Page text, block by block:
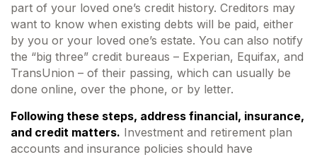
part of your loved one’s credit history. Creditors may
want to know when existing debts will be paid, either
by you or your loved one’s estate. You can also notify
the “big three” credit bureaus – Experian, Equifax, and
TransUnion – of their passing, which can usually be
done online, over the phone, or by letter.
Following these steps, address financial, insurance,
and credit matters. Investment and retirement plan
accounts and insurance policies should have